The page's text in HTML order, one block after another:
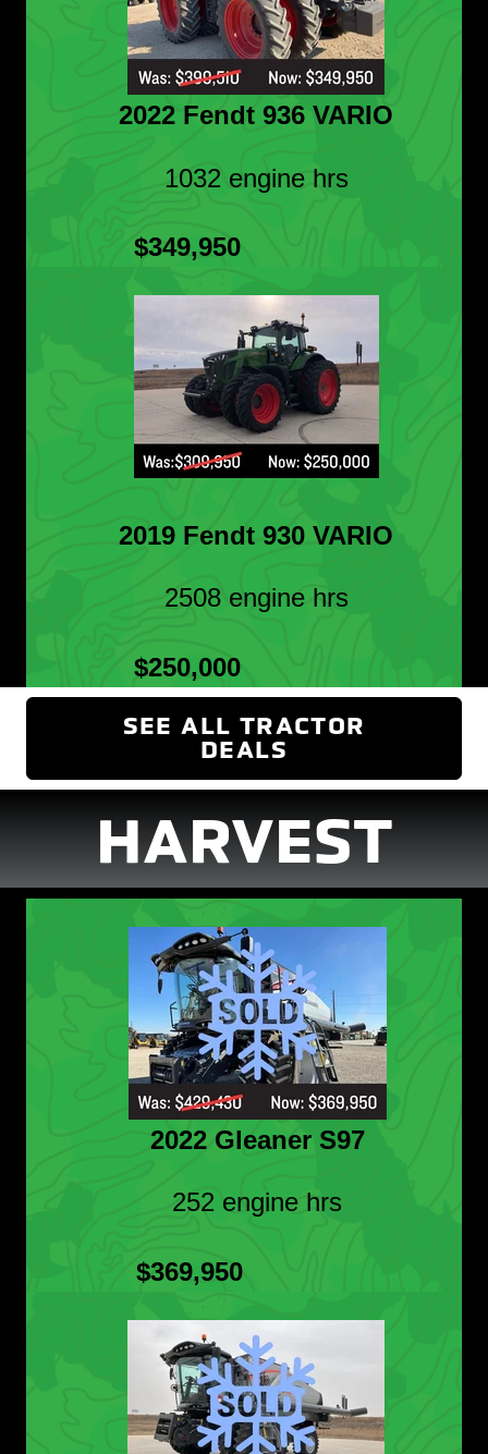
2022 Fendt 936 VARIO
1032 engine hrs
$349,950
2019 Fendt 930 VARIO
2508 engine hrs
$250,000
SEE ALL TRACTOR
DEALS
HARVEST
2022 Gleaner S97
252 engine hrs
$369,950